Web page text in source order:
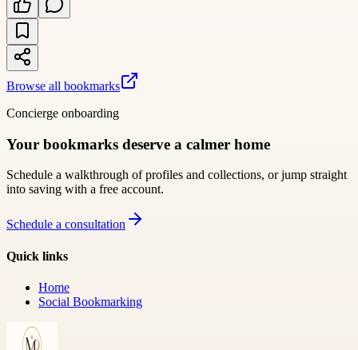
Browse all bookmarks
Concierge onboarding
Your bookmarks deserve a calmer home
Schedule a walkthrough of profiles and collections, or jump straight
into saving with a free account.
Schedule a consultation
Quick links
Home
Social Bookmarking